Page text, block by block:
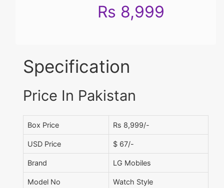
Rs 8,999
Specification
Price In Pakistan
Box Price Rs 8,999/-
USD Price $ 67/-
Brand LG Mobiles
Model No Watch Style